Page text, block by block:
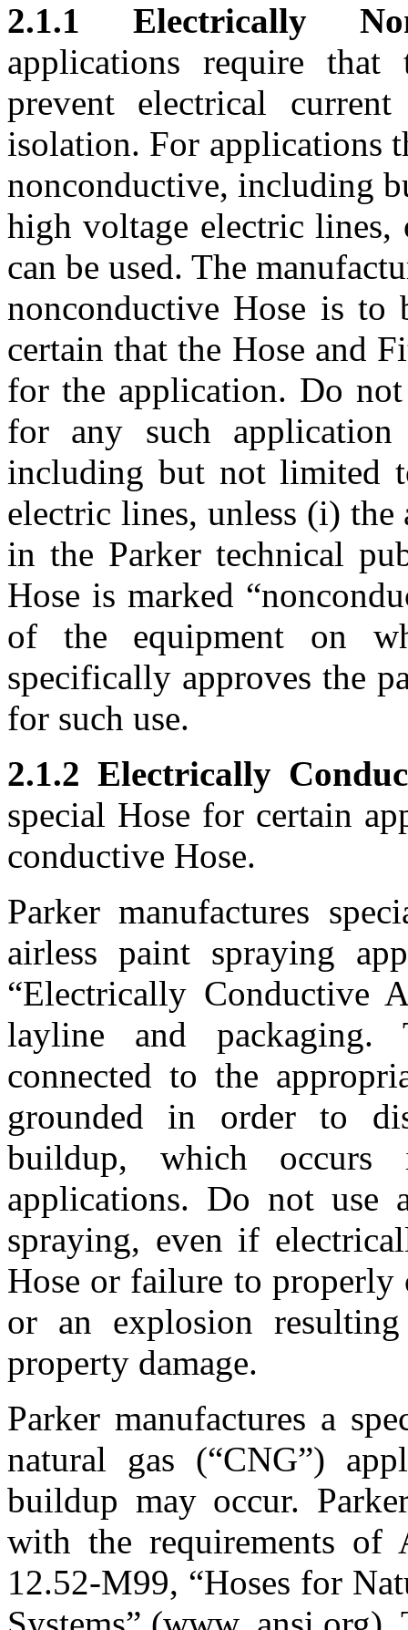
2.1.1 Electrically
applications require
prevent electrical
isolation. For applications
nonconductive, including
high voltage electric lines,
can be used. The
nonconductive Hose is to
certain that the Hose and
for the application. Do
for any such application
including but not limited
electric lines, unless (i)
in the Parker technical
Hose is marked
of the equipment on
specifically approves the
for such use.
2.1.2 Electrically
special Hose for certain
conductive Hose.
Parker manufactures
airless paint spraying
“Electrically Conductive
layline and
connected to the
grounded in order to
buildup, which
applications. Do not use
spraying, even if
Hose or failure to properly
or an explosion
property damage.
Parker manufactures a
natural gas (“CNG”)
buildup may occur.
with the requirements of
12.52-M99, “Hoses for